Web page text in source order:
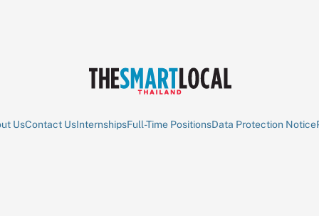
UsContact UsInternshipsFull-Time PositionsData Protection Notice